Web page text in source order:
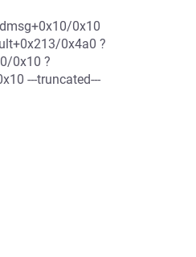
0x10
0x4a0 ?
0x10 ?
---truncated---